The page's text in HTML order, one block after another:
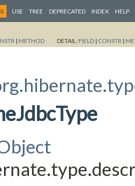
USE TREE DEPRECATED INDEX HELP
| METHOD DETAIL: FIELD | CONSTR |